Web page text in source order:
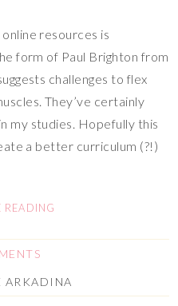
resources is
form of Paul Brighton from
challenges to flex
They’ve certainly
my studies. Hopefully this
a better curriculum (?!)
READING
ARKADINA